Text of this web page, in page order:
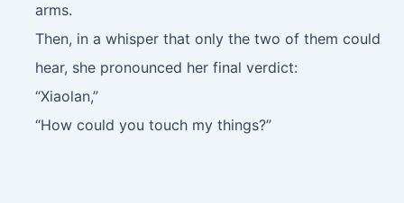
arms.
Then, in a whisper that only the two of them could
hear, she pronounced her final verdict:
“Xiaolan,”
“How could you touch my things?”